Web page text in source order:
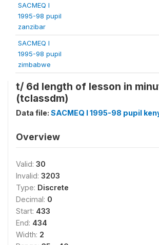
SACMEQ I
1995-98 pupil
zanzibar
SACMEQ I
1995-98 pupil
zimbabwe
t/ 6d length of lesson in
(tclassdm)
Data file: SACMEQ I 1995-98 pupil
Overview
Valid: 30
Invalid: 3203
Type: Discrete
Decimal: 0
Start: 433
End: 434
Width: 2